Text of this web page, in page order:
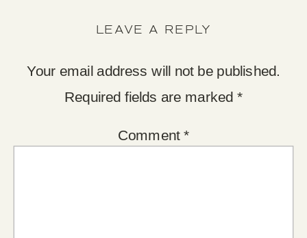
LEAVE A REPLY
Your email address will not be published.
Required fields are marked *
Comment*